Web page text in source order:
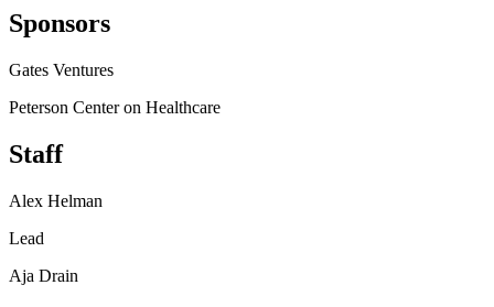
Sponsors
Gates Ventures
Peterson Center on Healthcare
Staff
Alex Helman
Lead
Aja Drain